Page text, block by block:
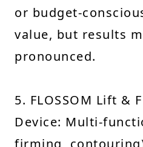
or budget-
value, but results
pronounced.
5. FLOSSOM Lift &
Device: Multi-